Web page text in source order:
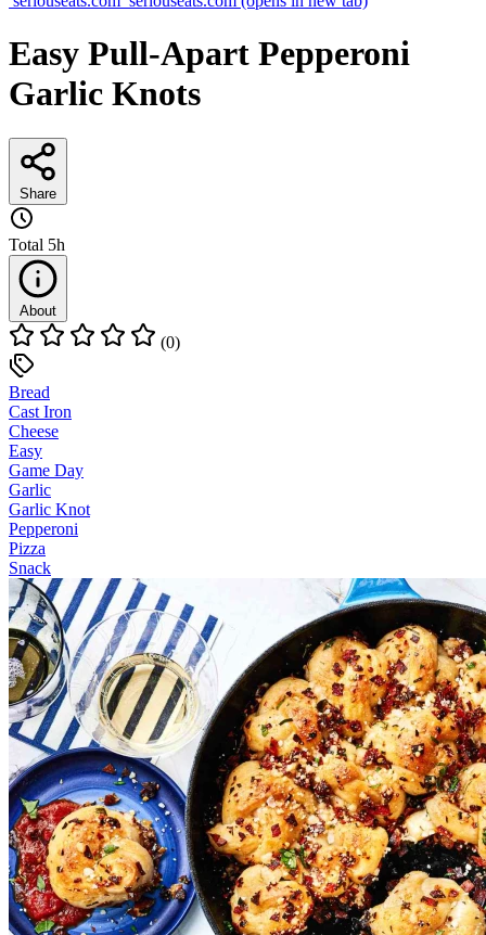
Easy Pull-Apart Pepperoni
Garlic Knots
Share
Total 5h
About
(0)
Bread
Cast Iron
Cheese
Easy
Game Day
Garlic
Garlic Knot
Pepperoni
Pizza
Snack